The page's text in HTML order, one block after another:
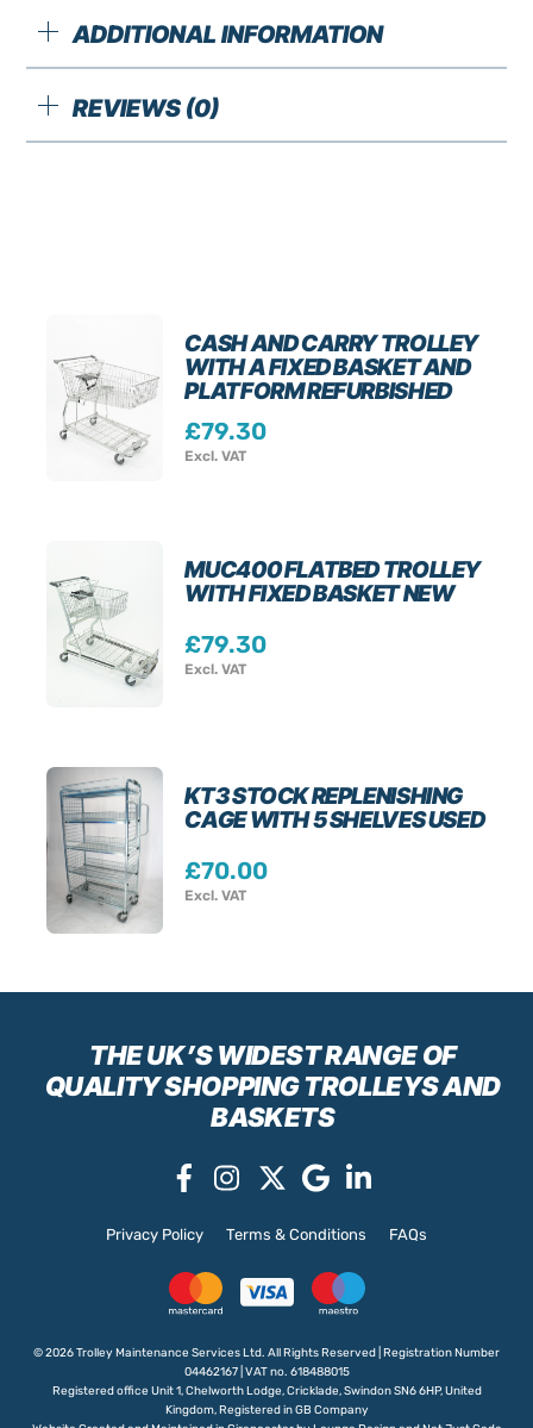
ADDITIONAL INFORMATION
REVIEWS (0)
CASH AND CARRY TROLLEY
WITH A FIXED BASKET AND
PLATFORM REFURBISHED
£79.30
Excl. VAT
MUC400 FLATBED TROLLEY
WITH FIXED BASKET NEW
£79.30
Excl. VAT
KT3 STOCK REPLENISHING
CAGE WITH 5 SHELVES USED
£70.00
Excl. VAT
THE UK’S WIDEST RANGEOF
QUALITY SHOPPING TROLLEYS AND
BASKETS
Privacy Policy Terms & Conditions FAQs
© 2026 Trolley Maintenance Services Ltd. All Rights Reserved | Registration Number
04462167 | VAT no. 618488015
Registered office Unit 1, Chelworth Lodge, Cricklade, Swindon SN6 6HP, United
Kingdom, Registered in GB Company